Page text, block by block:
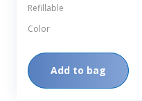
Refillable
Color
Add to bag